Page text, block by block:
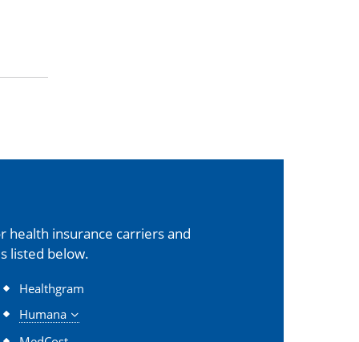
health insurance carriers and
listed below.
Healthgram
Humana